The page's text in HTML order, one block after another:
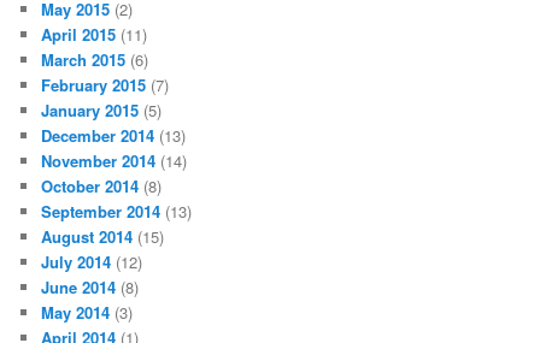
May 2015 (2)
April 2015 (11)
March 2015 (6)
February 2015 (7)
January 2015 (5)
December 2014 (13)
November 2014 (14)
October 2014 (8)
September 2014 (13)
August 2014 (15)
July 2014 (12)
June 2014 (8)
May 2014 (3)
April 2014 (1)